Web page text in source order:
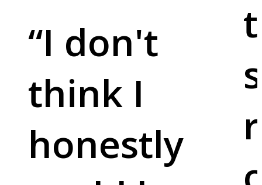
“I don't
think I
honestly